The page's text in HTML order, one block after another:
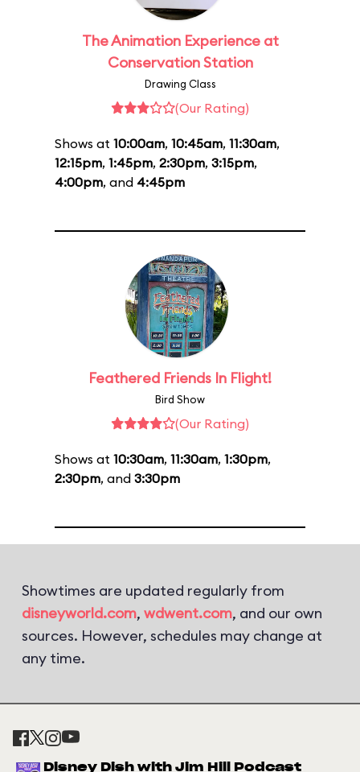
The Animation Experience at
Conservation Station
Drawing Class
(Our Rating)
Shows at 10:00am, 10:45am, 11:30am,
12:15pm, 1:45pm, 2:30pm, 3:15pm,
4:00pm, and 4:45pm
Feathered Friends In Flight!
Bird Show
(Our Rating)
Shows at 10:30am, 11:30am, 1:30pm,
2:30pm, and 3:30pm
Showtimes are updated regularly from
disneyworld.com, wdwent.com, and our own
sources. However, schedules may change at
any time.
Disney Dish with Jim Hill Podcast